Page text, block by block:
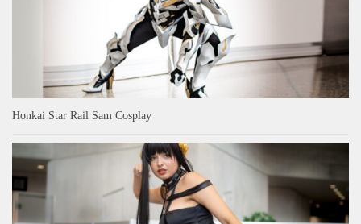
Honkai Star Rail Sam Cosplay